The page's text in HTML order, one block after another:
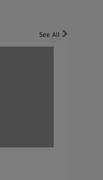
See All